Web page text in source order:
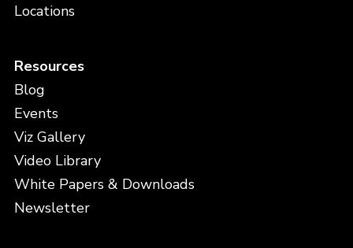
Locations
Resources
Blog
Events
Viz Gallery
Video Library
White Papers & Downloads
Newsletter